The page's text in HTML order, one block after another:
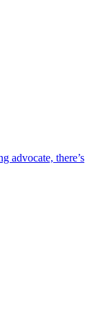
advocate, there’s